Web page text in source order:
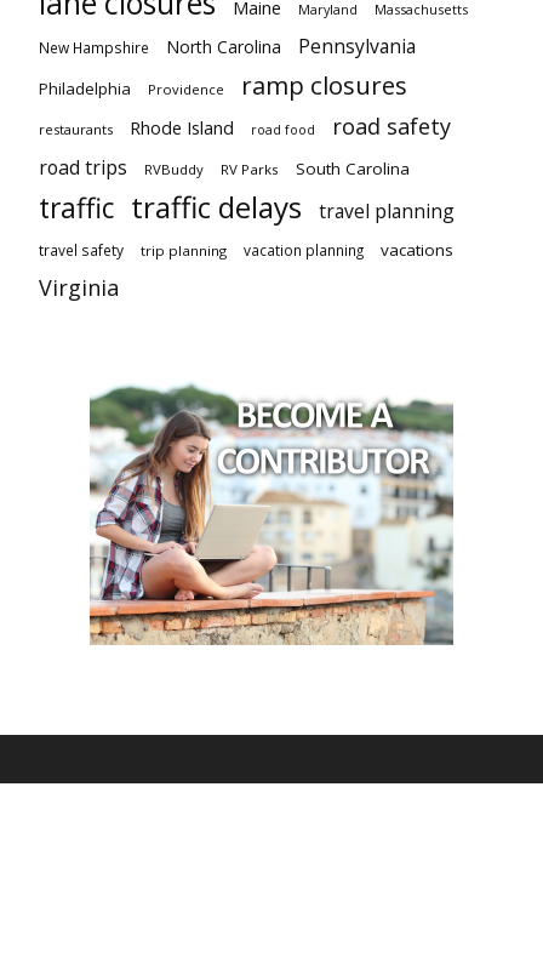
Maine Maryland Massachusetts
New Hampshire North Carolina Pennsylvania
Philadelphia Providence ramp closures
restaurants Rhode Island road food road safety
road trips RVBuddy RV Parks South Carolina
traffic traffic delays travel planning
travel safety trip planning vacation planning vacations
Virginia